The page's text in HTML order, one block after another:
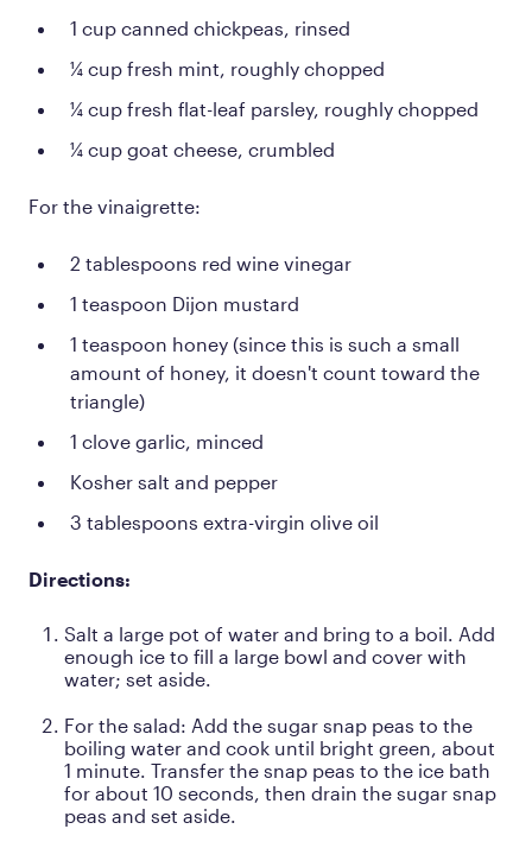
1 cup canned chickpeas, rinsed
¼ cup fresh mint, roughly chopped
¼ cup fresh flat-leaf parsley, roughly chopped
¼ cup goat cheese, crumbled
For the vinaigrette:
2 tablespoons red wine vinegar
1 teaspoon Dijon mustard
1 teaspoon honey (since this is such a small
amount of honey, it doesn't count toward the
triangle)
1 clove garlic, minced
Kosher salt and pepper
3 tablespoons extra-virgin olive oil
Directions:
Salt a large pot of water and bring to a boil. Add
enough ice to fill a large bowl and cover with
water; set aside.
For the salad: Add the sugar snap peas to the
boiling water and cook until bright green, about
1 minute. Transfer the snap peas to the ice bath
for about 10 seconds, then drain the sugar snap
peas and set aside.